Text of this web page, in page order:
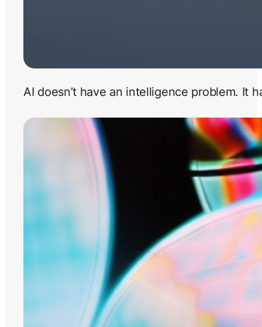
AI doesn’t have an intelligence problem. It